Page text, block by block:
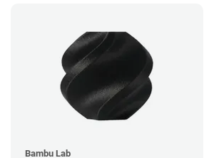
Bambu Lab